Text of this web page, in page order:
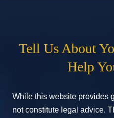
Tell Us About
Help
While this website provides
not constitute legal advice.